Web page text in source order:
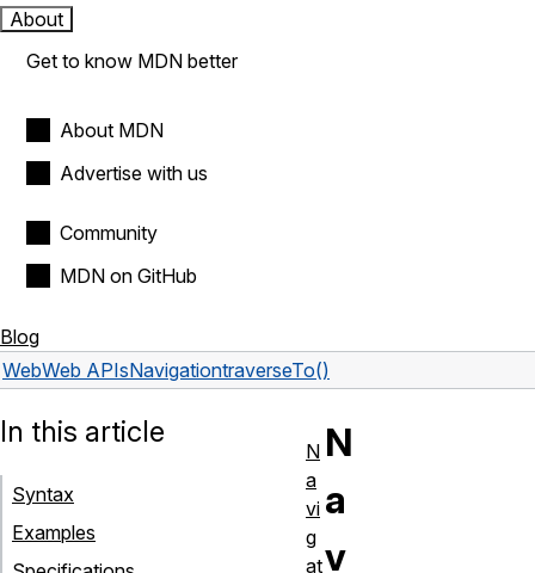
About
Get to know MDN better
About MDN
Advertise with us
Community
MDN on GitHub
Blog
WebWeb APIsNavigationtraverseTo()
N
a
v
In this article
Syntax
Examples
N
a
vi
g
at